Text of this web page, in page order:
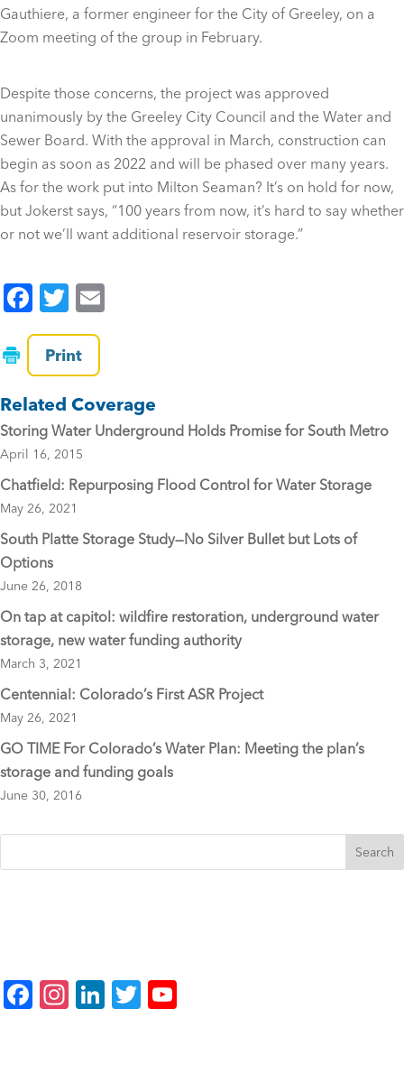
Gauthiere, a former engineer for the City of Greeley, on a
Zoom meeting of the group in February.
Despite those concerns, the project was approved
unanimously by the Greeley City Council and the Water and
Sewer Board. With the approval in March, construction can
begin as soon as 2022 and will be phased over many years.
As for the work put into Milton Seaman? It’s on hold for now,
but Jokerst says, “100 years from now, it’s hard to say whether
or not we’ll want additional reservoir storage.”
F
a
c
e
b
o
o
k
T
wi
tt
er
Print
Related Coverage
Storing Water Underground Holds Promise for South Metro
April 16, 2015
Chatfield: Repurposing Flood Control for Water Storage
May 26, 2021
South Platte Storage Study—No Silver Bullet but Lots of
Options
June 26, 2018
On tap at capitol: wildfire restoration, underground water
storage, new water funding authority
March 3, 2021
Centennial: Colorado’s First ASR Project
May 26, 2021
GO TIME For Colorado’s Water Plan: Meeting the plan’s
storage and funding goals
June 30, 2016
F
In Li
T